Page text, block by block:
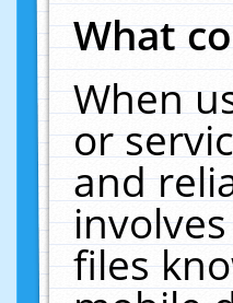
What
When
or
and
files